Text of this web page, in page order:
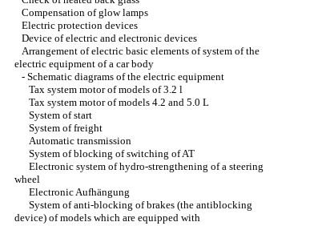
Compensation of glow lamps
Electric protection devices
Device of electric and electronic devices
Arrangement of electric basic elements of system of the
electric equipment of a car body
- Schematic diagrams of the electric equipment
Tax system motor of models of 3.2 l
Tax system motor of models 4.2 and 5.0 L
System of start
System of freight
Automatic transmission
System of blocking of switching of AT
Electronic system of hydro-strengthening of a steering
wheel
Electronic Aufhängung
System of anti-blocking of brakes (the antiblocking
device) of models which are equipped with